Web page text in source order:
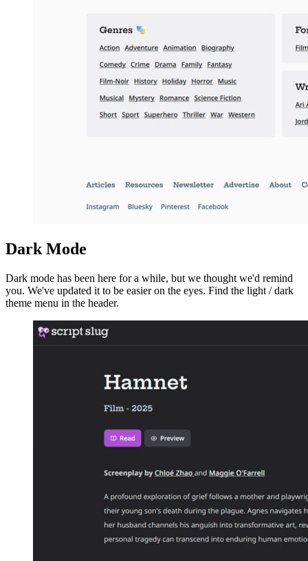
Dark Mode
Dark mode has been here for a while, but we thought we'd remind
you. We've updated it to be easier on the eyes. Find the light / dark
theme menu in the header.